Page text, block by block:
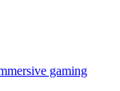
gaming